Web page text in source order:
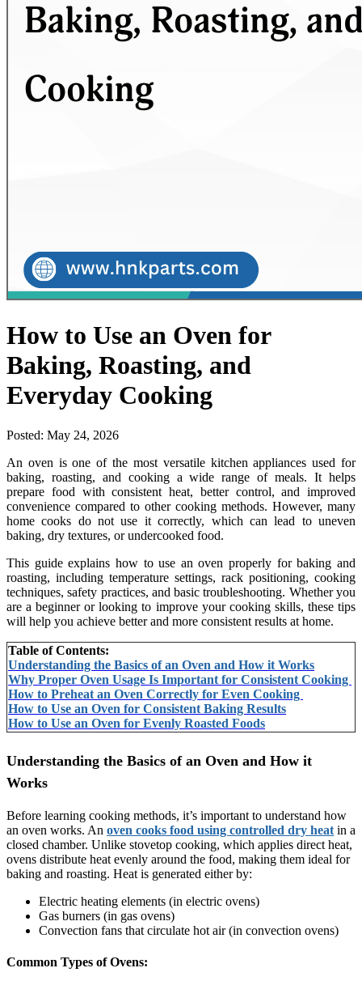
How to Use an Oven for
Baking, Roasting, and
Everyday Cooking
Posted: May 24, 2026
An oven is one of the most versatile kitchen appliances used for
baking, roasting, and cooking a wide range of meals. It helps
prepare food with consistent heat, better control, and improved
convenience compared to other cooking methods. However, many
home cooks do not use it correctly, which can lead to uneven
baking, dry textures, or undercooked food.
This guide explains how to use an oven properly for baking and
roasting, including temperature settings, rack positioning, cooking
techniques, safety practices, and basic troubleshooting. Whether you
are a beginner or looking to improve your cooking skills, these tips
will help you achieve better and more consistent results at home.
Table of Contents:
Understanding the Basics of an Oven and How it Works
Why Proper Oven Usage Is Important for Consistent Cooking
How to Preheat an Oven Correctly for Even Cooking
How to Use an Oven for Consistent Baking Results
How to Use an Oven for Evenly Roasted Foods
Understanding the Basics of an Oven and How it
Works
Before learning cooking methods, it’s important to understand how
an oven works. An oven cooks food using controlled dry heat in a
closed chamber. Unlike stovetop cooking, which applies direct heat,
ovens distribute heat evenly around the food, making them ideal for
baking and roasting. Heat is generated either by:
Electric heating elements (in electric ovens)
Gas burners (in gas ovens)
Convection fans that circulate hot air (in convection ovens)
Common Types of Ovens: